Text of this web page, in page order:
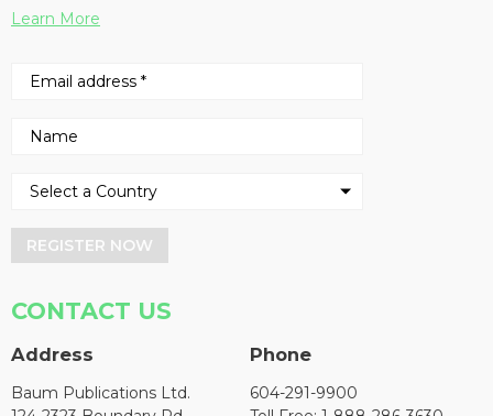
Learn More
REGISTER NOW
CONTACT US
Address
Baum Publications Ltd.
Phone
604-291-9900